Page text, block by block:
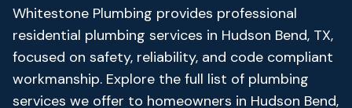
Whitestone Plumbing provides professional
residential plumbing services in Hudson Bend, TX,
focused on safety, reliability, and code compliant
workmanship. Explore the full list of plumbing
services we offer to homeowners in Hudson Bend,